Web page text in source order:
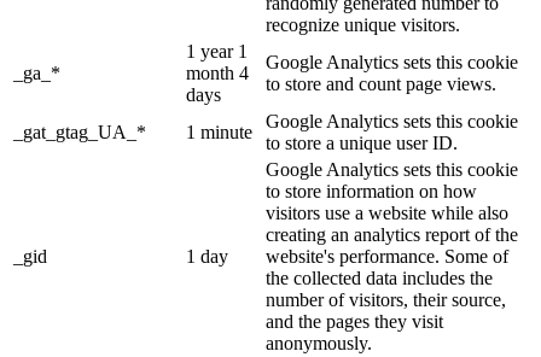
recognize unique visitors.
_ga_*
1 year 1
month 4
days
Google Analytics sets this cookie
to store and count page views.
_gat_gtag_UA_* 1 minute
Google Analytics sets this cookie
to store a unique user ID.
_gid 1 day
Google Analytics sets this cookie
to store information on how
visitors use a website while also
creating an analytics report of the
website's performance. Some of
the collected data includes the
number of visitors, their source,
and the pages they visit
anonymously.